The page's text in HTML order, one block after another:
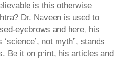
is this otherwise
Dr. Naveen is used to
eyebrows and here, his
‘science’, not myth”, stands
Be it on print, his articles and